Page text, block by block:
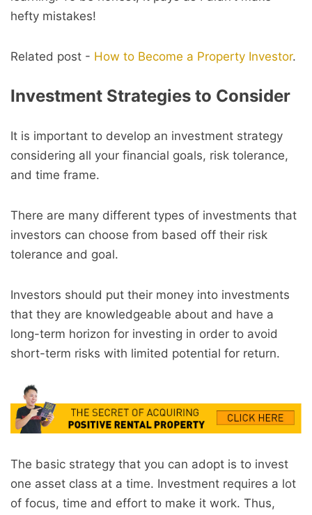
hefty mistakes!
Related post - How to Become a Property Investor.
Investment Strategies to Consider
It is important to develop an investment strategy
considering all your financial goals, risk tolerance,
and time frame.
There are many different types of investments that
investors can choose from based off their risk
tolerance and goal.
Investors should put their money into investments
that they are knowledgeable about and have a
long-term horizon for investing in order to avoid
short-term risks with limited potential for return.
The basic strategy that you can adopt is to invest
one asset class at a time. Investment requires a lot
of focus, time and effort to make it work. Thus,